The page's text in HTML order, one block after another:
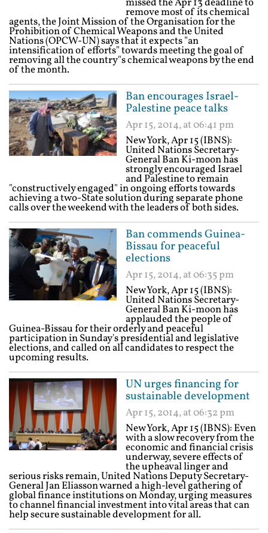
remove most of its chemical
agents, the Joint Mission of the Organisation for the
Prohibition of Chemical Weapons and the United
Nations (OPCW-UN) says that it expects "an
intensification of efforts" towards meeting the goal of
removing all the country"s chemical weapons by the end
of the month.
Ban encourages Israel-
Palestine peace talks
Apr 15, 2014, at 06:41 pm
New York, Apr 15 (IBNS):
United Nations Secretary-
General Ban Ki-moon has
strongly encouraged Israel
and Palestine to remain
"constructively engaged" in ongoing efforts towards
achieving a two-State solution during separate phone
calls over the weekend with the leaders of both sides.
Ban commends Guinea-
Bissau for peaceful
elections
Apr 15, 2014, at 06:35 pm
New York, Apr 15 (IBNS):
United Nations Secretary-
General Ban Ki-moon has
applauded the people of
Guinea-Bissau for their orderly and peaceful
participation in Sunday's presidential and legislative
elections, and called on all candidates to respect the
upcoming results.
UN urges financing for
sustainable development
Apr 15, 2014, at 06:32 pm
New York, Apr 15 (IBNS): Even
with a slow recovery from the
economic and financial crisis
underway, severe effects of
the upheaval linger and
serious risks remain, United Nations Deputy Secretary-
General Jan Eliasson warned a high-level gathering of
global finance institutions on Monday, urging measures
to channel financial investment into vital areas that can
help secure sustainable development for all.